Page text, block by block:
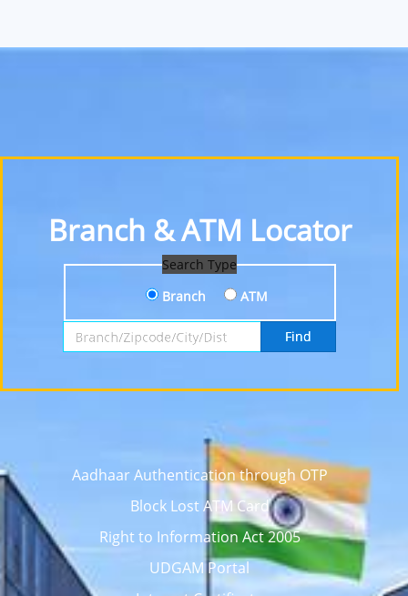
Branch & ATM Locator
Search Type
Branch
ATM
Search by Branch, Zipcode, City or District
Find
Aadhaar Authentication through OTP
Block Lost ATM Card
Right to Information Act 2005
UDGAM Portal